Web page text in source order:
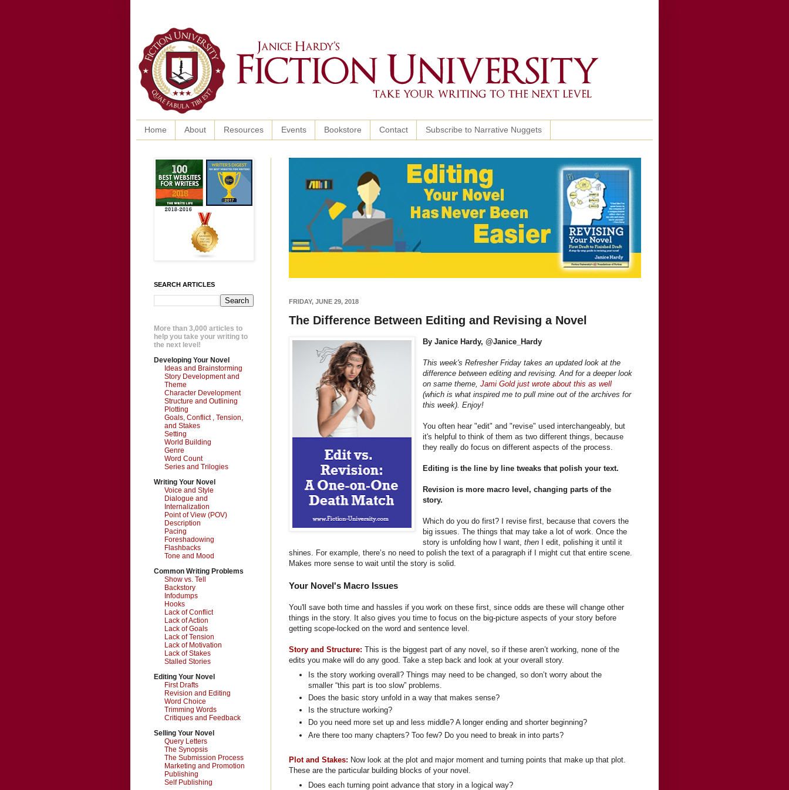
Home About Resources Events Bookstore Contact Subscribe to Narrative Nuggets
FRIDAY, JUNE 29, 2018
The Difference Between Editing and Revising a Novel
By Janice Hardy, @Janice_Hardy
This week's Refresher Friday takes an updated look at the
difference between editing and revising. And for a deeper look
on same theme,Jami Gold just wrote about this as well
(which is what inspired me to pull mine out of the archives for
this week). Enjoy!
You often hear "edit" and "revise" used interchangeably, but
it's helpful to think of them as two different things, because
they really do focus on different aspects of the process.
Editing is the line by line tweaks that polish your text.
Revision is more macro level, changing parts of the
story.
Which do you do first? I revise first, because that covers the
big issues. The things that may take a lot of work. Once the
story is unfolding how I want,then
I edit, polishing it until it
shines. For example, there’s no need to polish the text of a paragraph if I might cut that entire scene.
Makes more sense to wait until the story is solid.
Your Novel's Macro Issues
You'll save both time and hassles if you work on these first, since odds are these will change other
things in the story. It also gives you time to focus on the big-picture aspects of your story before
getting scope-locked on the word and sentence level.
Story and Structure: This is the biggest part of any novel, so if these aren’t working, none of the
edits you make will do any good. Take a step back and look at your overall story.
Is the story working overall? Things may need to be changed, so don’t worry about the
smaller “this part is too slow” problems.
Does the basic story unfold in a way that makes sense?
Is the structure working?
Do you need more set up and less middle? A longer ending and shorter beginning?
Are there too many chapters? Too few? Do you need to break in into parts?
Plot and Stakes: Now look at the plot and major moment and turning points that make up that plot.
These are the particular building blocks of your novel.
Does each turning point advance that story in a logical way?
SEARCH ARTICLES
More than 3,000 articles to
help you take your writing to
the next level!
Developing Your Novel
Ideas and Brainstorming
Story Development and
Theme
Character Development
Structure and Outlining
Plotting
Goals, Conflict , Tension,
and Stakes
Setting
World Building
Genre
Word Count
Series and Trilogies
Writing Your Novel
Voice and Style
Dialogue and
Internalization
Point of View (POV)
Description
Pacing
Foreshadowing
Flashbacks
Tone and Mood
Common Writing Problems
Show vs. Tell
Backstory
Infodumps
Hooks
Lack of Conflict
Lack of Action
Lack of Goals
Lack of Tension
Lack of Motivation
Lack of Stakes
Stalled Stories
Editing Your Novel
First Drafts
Revision and Editing
Word Choice
Trimming Words
Critiques and Feedback
Selling Your Novel
Query Letters
The Synopsis
The Submission Process
Marketing and Promotion
Publishing
Self Publishing